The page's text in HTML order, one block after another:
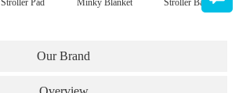
Stroller Pad Minky Blanket Stroller Bag
Our Brand